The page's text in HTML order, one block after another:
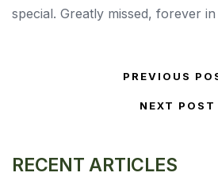
RECENT ARTICLES
special. Greatly missed, forever
Post navigation
PREVIOUS
Next
NEXT POST